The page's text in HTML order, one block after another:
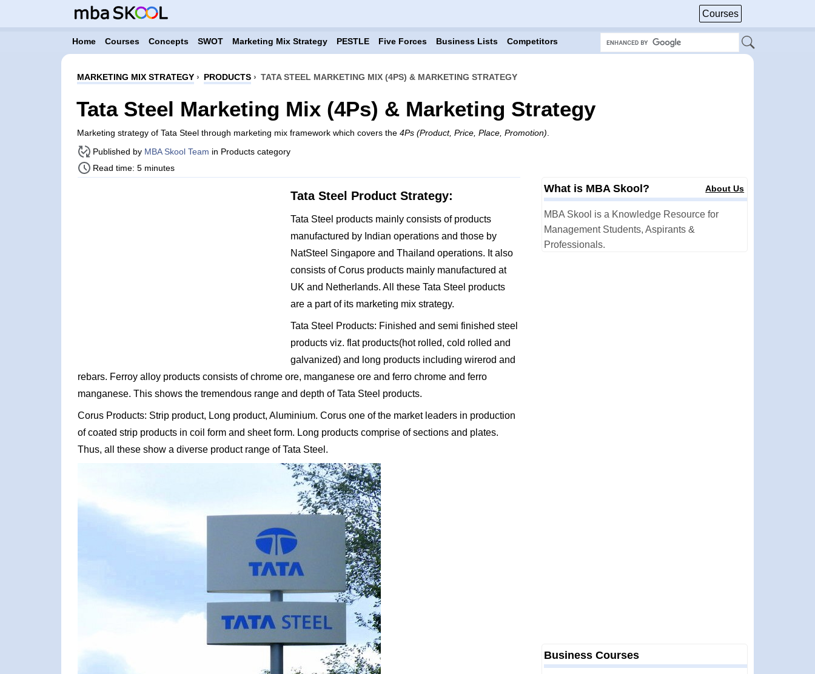
Courses
Home Courses Concepts SWOT Marketing Mix Strategy PESTLE Five Forces Business Lists Competitors
MARKETING MIX STRATEGY› PRODUCTS› TATA STEEL MARKETING MIX (4PS) & MARKETING STRATEGY
Tata Steel Marketing Mix (4Ps) & Marketing Strategy
Marketing strategy of Tata Steel through marketing mix framework which covers the 4Ps (Product, Price, Place, Promotion)
Published by MBA Skool Team in Products category
Read time: 5 minutes
Tata Steel Product Strategy:
Tata Steel products mainly consists of products
manufactured by Indian operations and those by
NatSteel Singapore and Thailand operations. It also
consists of Corus products mainly manufactured at
UK and Netherlands. All these Tata Steel products
are a part of its marketing mix strategy.
Tata Steel Products: Finished and semi finished steel
products viz. flat products(hot rolled, cold rolled and
galvanized) and long products including wirerod and
rebars. Ferroy alloy products consists of chrome ore, manganese ore and ferro chrome and ferro
manganese. This shows the tremendous range and depth of Tata Steel products.
Corus Products: Strip product, Long product, Aluminium. Corus one of the market leaders in production
of coated strip products in coil form and sheet form. Long products comprise of sections and plates.
Thus, all these show a diverse product range of Tata Steel.
What is MBA Skool? About Us
MBA Skool is a Knowledge Resource for
Management Students, Aspirants &
Professionals.
Business Courses